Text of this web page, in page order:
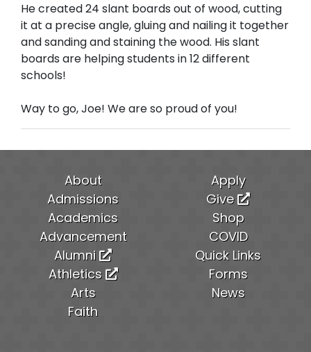
He created 24 slant boards out of wood, cutting
it at a precise angle, gluing and nailing it together
and sanding and staining the wood. His slant
boards are helping students in 12 different
schools!
Way to go, Joe! We are so proud of you!
About
Admissions
Academics
Advancement
Alumni
Athletics
Arts
Faith
Apply
Give
Shop
COVID
Quick Links
Forms
News